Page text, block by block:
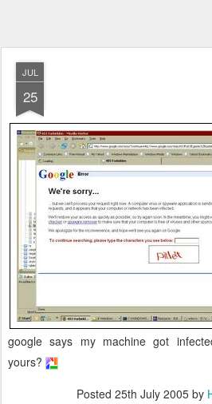
JUL
25
google says my machine got
yours?
Posted 25th July 2005by